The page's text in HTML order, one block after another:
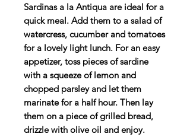
Sardinas a la Antiqua are ideal for a
quick meal. Add them to a salad of
watercress, cucumber and tomatoes
for a lovely light lunch. For an easy
appetizer, toss pieces of sardine
with a squeeze of lemon and
chopped parsley and let them
marinate for a half hour. Then lay
them on a piece of grilled bread,
drizzle with olive oil and enjoy.